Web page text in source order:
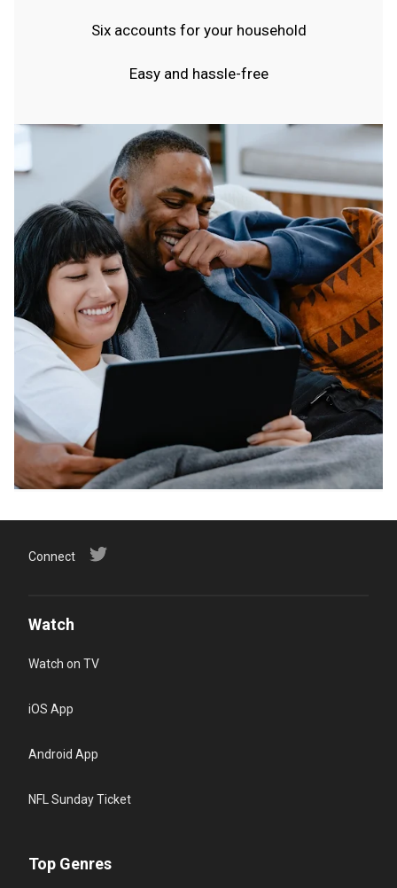
Six accounts for your household
Easy and hassle-free
Connect
Watch
Watch on TV
iOS App
Android App
NFL Sunday Ticket
Top Genres